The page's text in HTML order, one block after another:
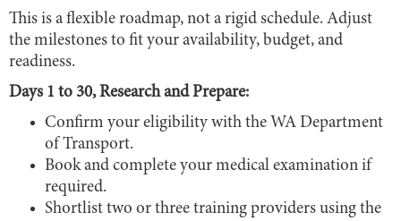
This is a flexible roadmap, not a rigid schedule. Adjust
the milestones to fit your availability, budget, and
readiness.
Days 1 to 30, Research and Prepare:
Confirm your eligibility with the WA Department
of Transport.
Book and complete your medical examination if
required.
Shortlist two or three training providers using the